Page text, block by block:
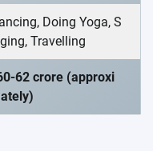
Doing Yoga, S
Travelling
62 crore (approxi